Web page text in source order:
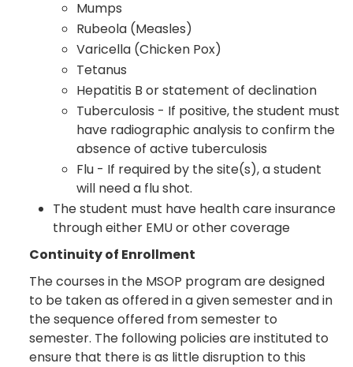
Mumps
Rubeola (Measles)
Varicella (Chicken Pox)
Tetanus
Hepatitis B or statement of declination
Tuberculosis - If positive, the student must
have radiographic analysis to confirm the
absence of active tuberculosis
Flu - If required by the site(s), a student
will need a flu shot.
The student must have health care insurance
through either EMU or other coverage
Continuity of Enrollment
The courses in the MSOP program are designed
to be taken as offered in a given semester and in
the sequence offered from semester to
semester. The following policies are instituted to
ensure that there is as little disruption to this